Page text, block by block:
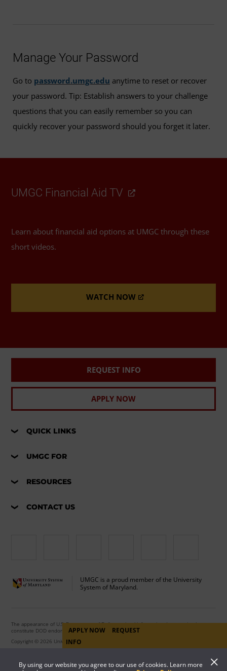
By using our website you agree to our use of cookies. Learn more
Manage Your Password
Go to password.umgc.edu anytime to reset or recover
your password. Tip: Establish answers to your challenge
questions that you can easily remember so you can
quickly recover your password should you forget it later.
UMGC Financial Aid TV
Learn about financial aid options at UMGC through these
short videos.
WATCH NOW
REQUEST INFO
APPLY NOW
QUICK LINKS
UMGC FOR
RESOURCES
CONTACT US
UMGC is a proud member of the University
System of Maryland.
The appearance of U.S. Department of Defense visual information does not imply or
constitute DOD endorsement.
Copyright © 2026 University of Maryland Global Campus. All Rights Reserved.
APPLY NOW
REQUEST
INFO